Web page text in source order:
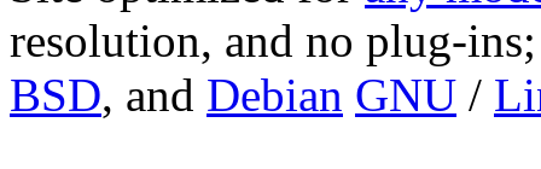
resolution, and no plug-
BSD, and Debian GNU /